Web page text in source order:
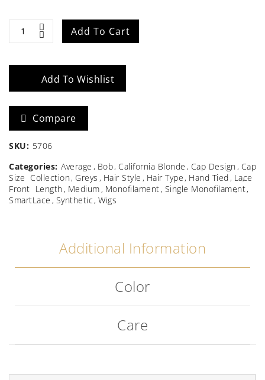
Kristi
Add To Cart
Add To Wishlist
Compare
SKU: 5706
Categories: Average Bob California Blonde Cap Design Cap
Size Collection Greys Hair Style Hair Type Hand Tied Lace
Front Length Medium Monofilament Single Monofilament
SmartLace Synthetic Wigs
Additional Information
Color
Care